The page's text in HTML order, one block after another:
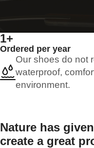
1+
Ordered per year
Our shoes do not
waterproof,
environment.
Nature has
create a great